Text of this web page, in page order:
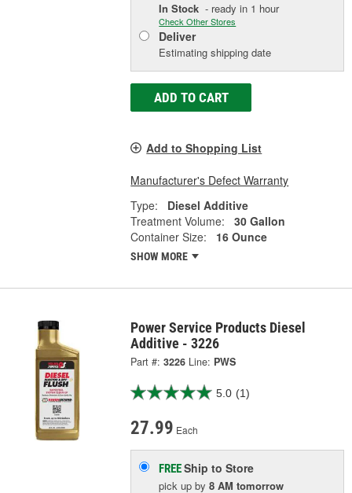
In Stock - ready in 1 hour
Check Other Stores
Deliver
Estimating shipping date
ADD TO CART
Add to Shopping List
Manufacturer's Defect Warranty
Type:
Diesel Additive
Treatment Volume:
30 Gallon
Container Size:
16 Ounce
SHOW MORE
Power Service Products Diesel
Additive - 3226
Part #: 3226 Line: PWS
5.0 (1)
27.99 Each
FREEShip to Store
pick upby8 AM tomorrow